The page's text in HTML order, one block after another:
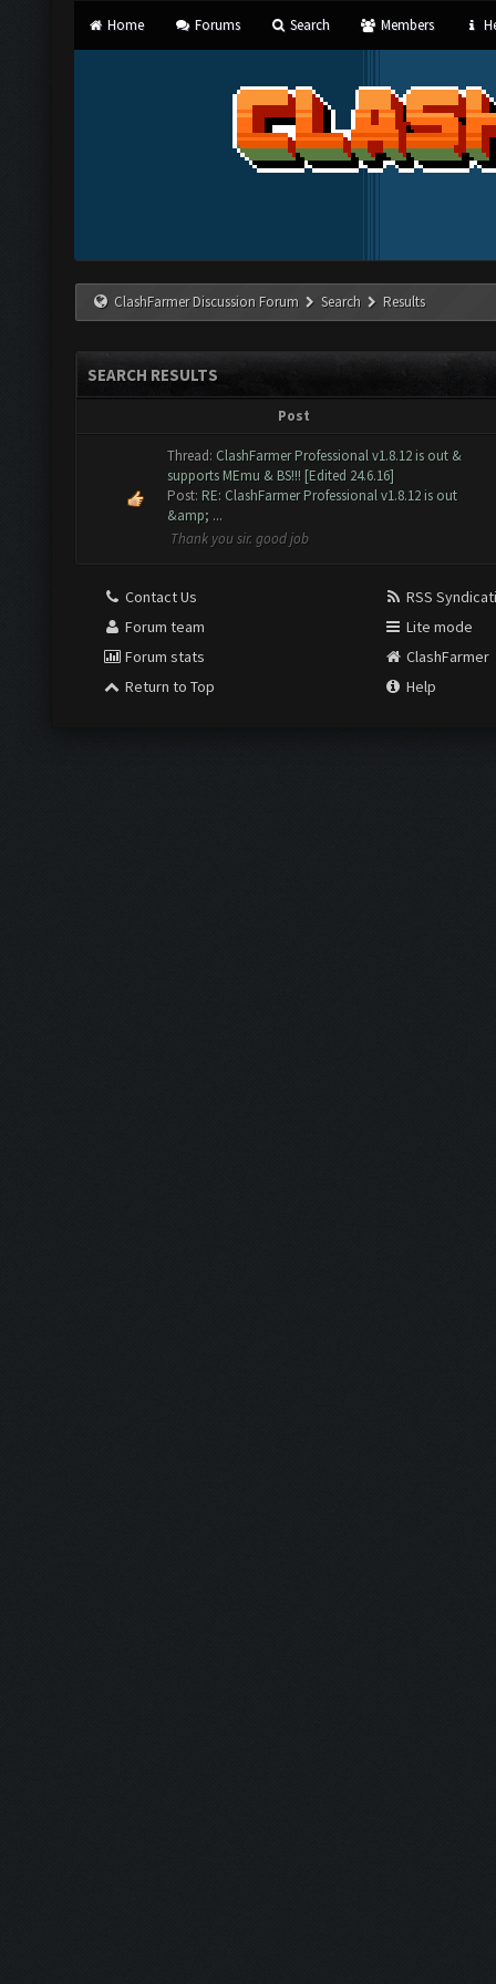
Home Forums Search Members
ClashFarmer Discussion Forum Search Results
SEARCH RESULTS
Post
Thread: ClashFarmer Professional v1.8.12 is out &
supports MEmu & BS!!! [Edited 24.6.16]
Post: RE: ClashFarmer Professional v1.8.12 is out
&amp; ...
Thank you sir. good job
Contact Us
Forum team
Forum stats
Return to Top
RSS
Lite mode
ClashFarmer
Help